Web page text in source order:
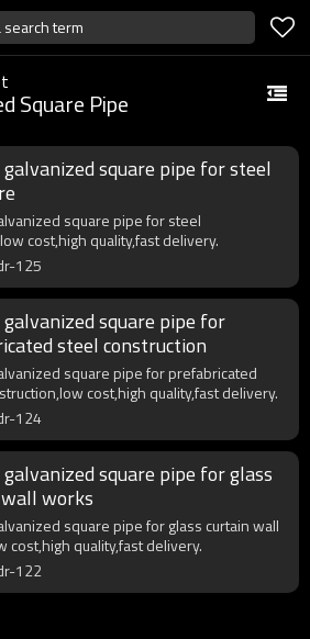
term
Square Pipe
square pipe for steel
square pipe for steel
cost,high quality,fast delivery.
125
square pipe for
steel construction
square pipe for prefabricated
cost,high quality,fast delivery.
124
square pipe for glass
works
square pipe for glass curtain wall
cost,high quality,fast delivery.
122